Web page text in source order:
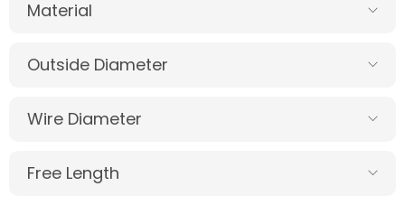
Material
Outside Diameter
Wire Diameter
Free Length